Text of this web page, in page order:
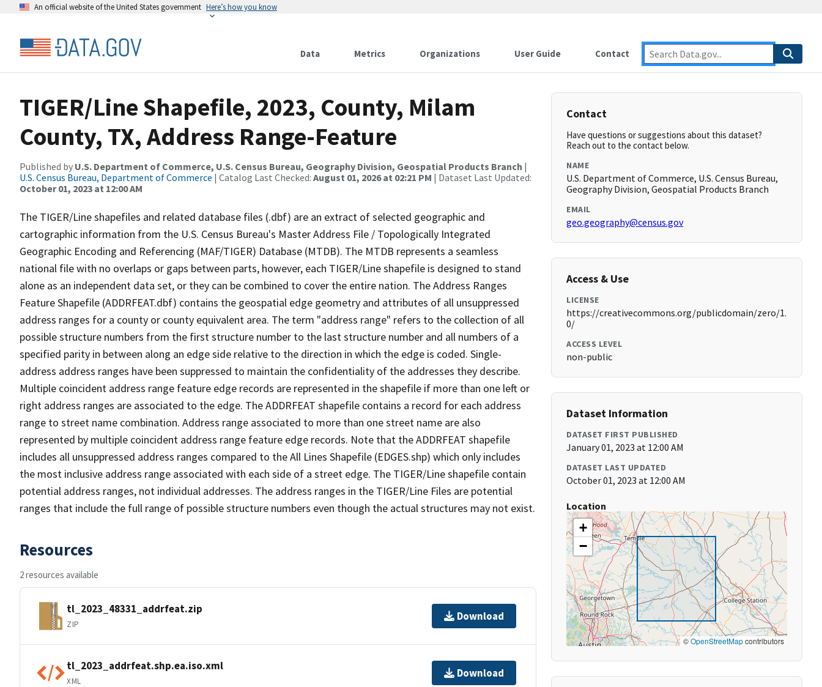
An official website of the United States government Here’s how you know
Data Metrics Organizations User Guide Contact
TIGER/Line Shapefile, 2023, County, Milam
County, TX, Address Range-Feature
Published by U.S. Department of Commerce, U.S. Census Bureau, Geography Division, Geospatial Products Branch |
U.S. Census Bureau, Department of Commerce | Catalog Last Checked: August 01, 2026 at 02:21 PM | Dataset Last Updated:
October 01, 2023 at 12:00 AM
The TIGER/Line shapefiles and related database files (.dbf) are an extract of selected geographic and
cartographic information from the U.S. Census Bureau's Master Address File / Topologically Integrated
Geographic Encoding and Referencing (MAF/TIGER) Database (MTDB). The MTDB represents a seamless
national file with no overlaps or gaps between parts, however, each TIGER/Line shapefile is designed to stand
alone as an independent data set, or they can be combined to cover the entire nation. The Address Ranges
Feature Shapefile (ADDRFEAT.dbf) contains the geospatial edge geometry and attributes of all unsuppressed
address ranges for a county or county equivalent area. The term "address range" refers to the collection of all
possible structure numbers from the first structure number to the last structure number and all numbers of a
specified parity in between along an edge side relative to the direction in which the edge is coded. Single-
address address ranges have been suppressed to maintain the confidentiality of the addresses they describe.
Multiple coincident address range feature edge records are represented in the shapefile if more than one left or
right address ranges are associated to the edge. The ADDRFEAT shapefile contains a record for each address
range to street name combination. Address range associated to more than one street name are also
represented by multiple coincident address range feature edge records. Note that the ADDRFEAT shapefile
includes all unsuppressed address ranges compared to the All Lines Shapefile (EDGES.shp) which only includes
the most inclusive address range associated with each side of a street edge. The TIGER/Line shapefile contain
potential address ranges, not individual addresses. The address ranges in the TIGER/Line Files are potential
ranges that include the full range of possible structure numbers even though the actual structures may not exist.
Resources
2 resources available
tl_2023_48331_addrfeat.zip
ZIP
Download
tl_2023_addrfeat.shp.ea.iso.xml
XML
Download
Contact
Have questions or suggestions about this dataset?
Reach out to the contact below.
NAME
U.S. Department of Commerce, U.S. Census Bureau,
Geography Division, Geospatial Products Branch
EMAIL
geo.geography@census.gov
Access & Use
LICENSE
https://creativecommons.org/publicdomain/zero/1.
0/
ACCESS LEVEL
non-public
Dataset Information
DATASET FIRST PUBLISHED
January 01, 2023 at 12:00 AM
DATASET LAST UPDATED
October 01, 2023 at 12:00 AM
Location
+
−
©OpenStreetMapcontributors